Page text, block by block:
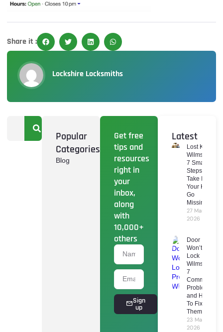
Share it :
Lockshire Locksmiths
Popular
Categories
Blog
Get free
tips and
resources
right in
your
inbox,
along
with
10,000+
others
Sign
up
Latest
Lost Keys
Wilmslow:
7 Smart
Steps To
Take If
Your Keys
Go
Missing
27 March
2026
Door
Won’t
Lock
Wilmslow:
7
Common
Problems
and How
To Fix
Them
23 March
2026